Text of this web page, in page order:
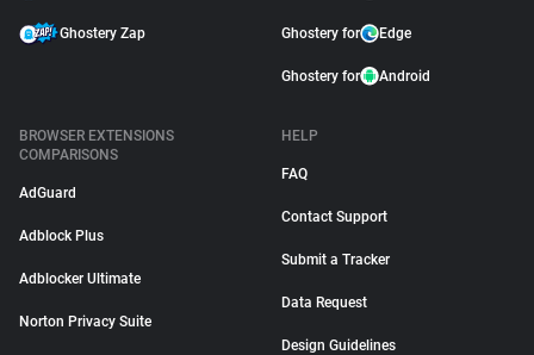
Ghostery Zap Ghostery for Edge
Ghostery for Android
BROWSER EXTENSIONS
COMPARISONS
AdGuard
Adblock Plus
Adblocker Ultimate
Norton Privacy Suite
HELP
FAQ
Contact Support
Submit a Tracker
Data Request
Design Guidelines